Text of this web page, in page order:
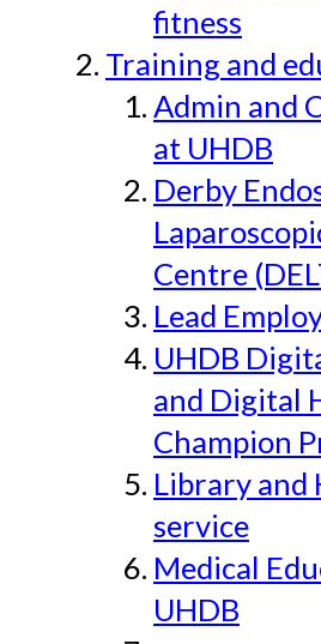
fitness
Training and
Admin and
at UHDB
Derby
Centre
Lead
UHDB
and Digital
Champion
Library and
service
Medical
UHDB